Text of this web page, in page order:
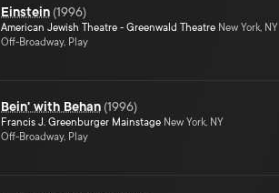
Einstein (1996)
American Jewish Theatre - Greenwald Theatre New York, NY
Off-Broadway, Play
Bein' with Behan (1996)
Francis J. Greenburger Mainstage New York, NY
Off-Broadway, Play